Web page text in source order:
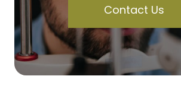
Contact Us